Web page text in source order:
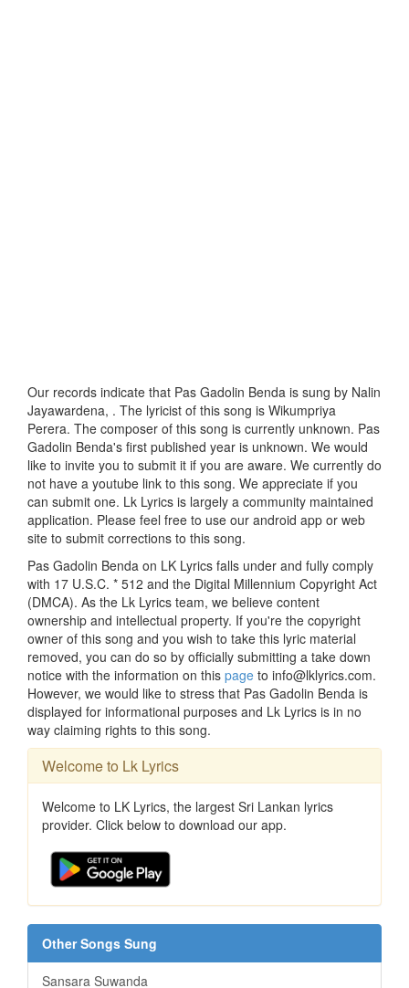
Our records indicate that Pas Gadolin Benda is sung by Nalin
Jayawardena, . The lyricist of this song is Wikumpriya
Perera. The composer of this song is currently unknown. Pas
Gadolin Benda's first published year is unknown. We would
like to invite you to submit it if you are aware. We currently do
not have a youtube link to this song. We appreciate if you
can submit one. Lk Lyrics is largely a community maintained
application. Please feel free to use our android app or web
site to submit corrections to this song.
Pas Gadolin Benda on LK Lyrics falls under and fully comply
with 17 U.S.C. * 512 and the Digital Millennium Copyright Act
(DMCA). As the Lk Lyrics team, we believe content
ownership and intellectual property. If you're the copyright
owner of this song and you wish to take this lyric material
removed, you can do so by officially submitting a take down
notice with the information on this page to info@lklyrics.com.
However, we would like to stress that Pas Gadolin Benda is
displayed for informational purposes and Lk Lyrics is in no
way claiming rights to this song.
Welcome to Lk Lyrics
Welcome to LK Lyrics, the largest Sri Lankan lyrics
provider. Click below to download our app.
Other Songs Sung
Sansara Suwanda